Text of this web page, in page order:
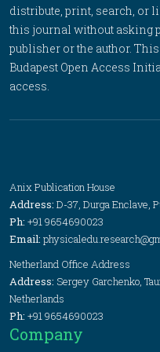
distribute, print, search, or
this journal without asking
publisher or the author.
Budapest Open Access
access.
Anix Publication House
Address: D-37, Durga Enclave,
Ph: +91 9654690023
Email:
Netherland Office Address
Address: Sergey Garchenko,
Netherlands
Ph: +91 9654690023
Company